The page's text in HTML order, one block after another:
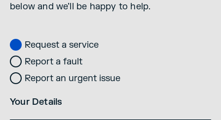
below and we’ll be happy to help.
Request a service
Report a fault
Report an urgent issue
Your Details